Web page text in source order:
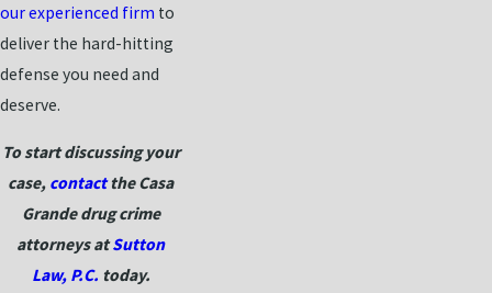
our experienced firm to
deliver the hard-hitting
defense you need and
deserve.
To start discussing your
case, contactthe Casa
Grande drug crime
attorneys atSutton
Law, P.C. today.